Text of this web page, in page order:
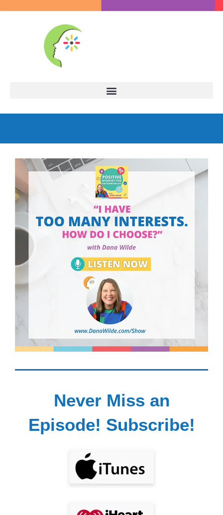
Never Miss an
Episode! Subscribe!